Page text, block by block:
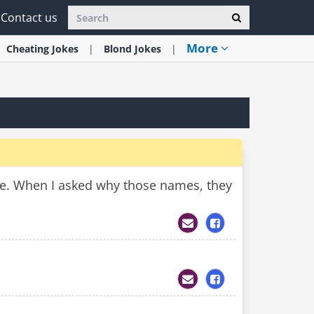
Contact us
Cheating Jokes Blond Jokes More
When I asked why those names, they